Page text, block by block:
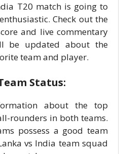
T20 match is going to
Check out the
and live commentary
be updated about the
team and player.
Status:
about the top
rounders in both teams.
possess a good team
vs India team squad